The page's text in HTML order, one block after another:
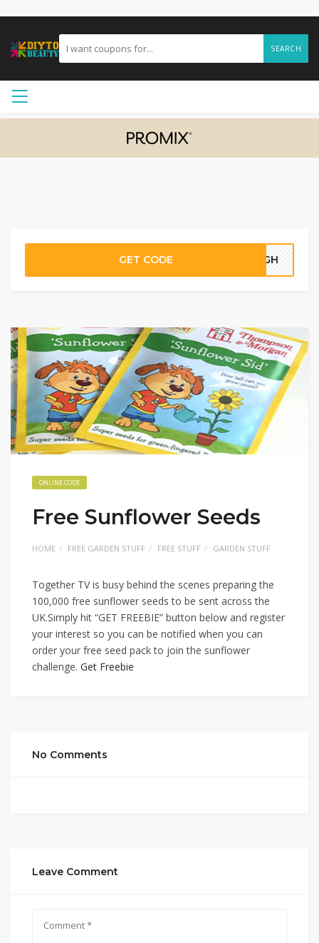
SEARCH
GET CODE 10GH
ONLINE CODE
Free Sunflower Seeds
HOME FREE GARDEN STUFF FREE STUFF GARDEN STUFF
Together TV is busy behind the scenes preparing the
100,000 free sunflower seeds to be sent across the
UK.Simply hit “GET FREEBIE” button below and register
your interest so you can be notified when you can
order your free seed pack to join the sunflower
challenge. Get Freebie
No Comments
Leave Comment